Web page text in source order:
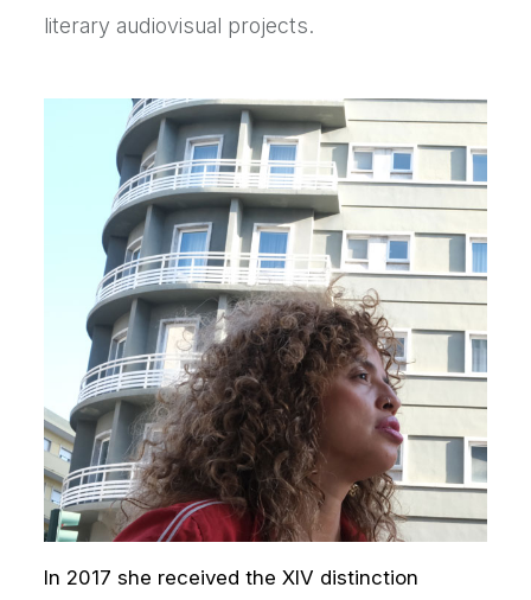
literary audiovisual projects.
In 2017 she received the XIV distinction